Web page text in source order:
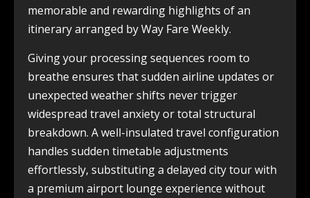
memorable and rewarding highlights of an
itinerary arranged by Way Fare Weekly.
Giving your processing sequences room to
breathe ensures that sudden airline updates or
unexpected weather shifts never trigger
widespread travel anxiety or total structural
breakdown. A well-insulated travel configuration
handles sudden timetable adjustments
effortlessly, substituting a delayed city tour with
a premium airport lounge experience without